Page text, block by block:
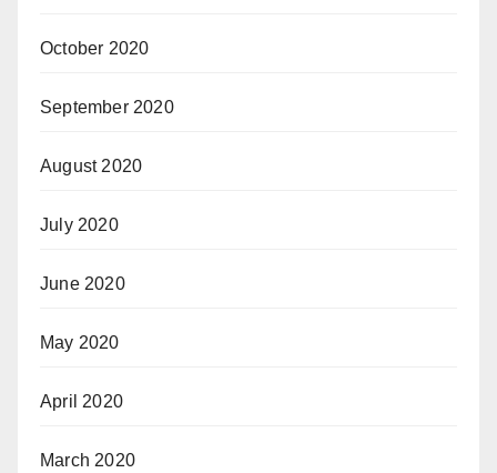
October 2020
September 2020
August 2020
July 2020
June 2020
May 2020
April 2020
March 2020